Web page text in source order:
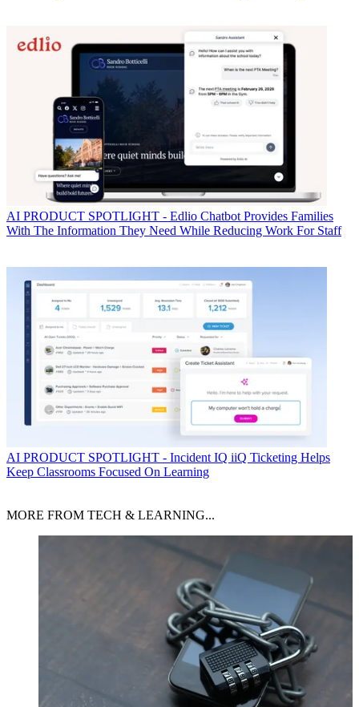
AI PRODUCT SPOTLIGHT - Edlio Chatbot Provides Families
With The Information They Need While Reducing Work For Staff
AI PRODUCT SPOTLIGHT - Incident IQ iiQ Ticketing Helps
Keep Classrooms Focused On Learning
MORE FROM TECH & LEARNING...